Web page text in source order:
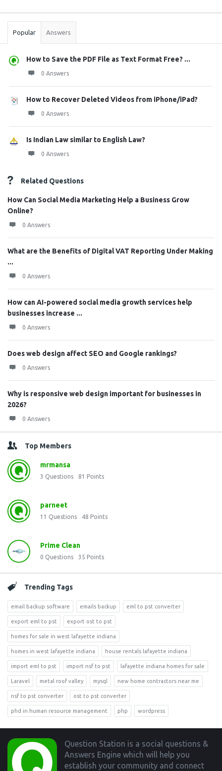
Stats
Popular Answers
How to Save the PDF File as Text Format Free? ...
0 Answers
How to Recover Deleted Videos from iPhone/iPad?
0 Answers
Is Indian Law similar to English Law?
0 Answers
Related Questions
How Can Social Media Marketing Help a Business Grow
Online?
0 Answers
What are the Benefits of Digital VAT Reporting Under Making
...
0 Answers
How can AI-powered social media growth services help
businesses increase ...
0 Answers
Does web design affect SEO and Google rankings?
0 Answers
Why is responsive web design important for businesses in
2026?
0 Answers
Top Members
mrmansa
3 Questions 81 Points
parneet
11 Questions 48 Points
Prime Clean
0 Questions 35 Points
Trending Tags
email backup software emails backup eml to pst converter
export eml to pst export ost to pst
homes for sale in west lafayette indiana
homes in west lafayette indiana house rentals lafayette indiana
import eml to pst import nsf to pst lafayette indiana homes for sale
Laravel metal roof valley mysql new home contractors near me
nsf to pst converter ost to pst converter
phd in human resource management php wordpress
Footer
Question Station is a social questions &
Answers Engine which will help you
establish your community and connect